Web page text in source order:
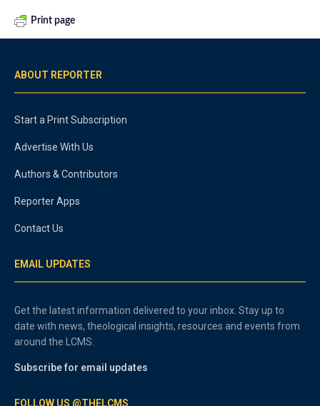
Print page
ABOUT REPORTER
Start a Print Subscription
Advertise With Us
Authors & Contributors
Reporter Apps
Contact Us
EMAIL UPDATES
Get the latest information delivered to your inbox. Stay up to
date with news, theological insights, resources and events from
around the LCMS.
Subscribe for email updates
FOLLOW US @THELCMS